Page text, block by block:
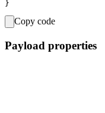
Copy code
Payload properties